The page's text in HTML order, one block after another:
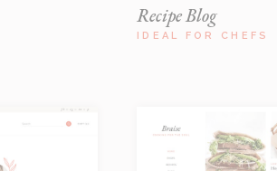
Recipe Blog
IDEAL FOR CHEFS